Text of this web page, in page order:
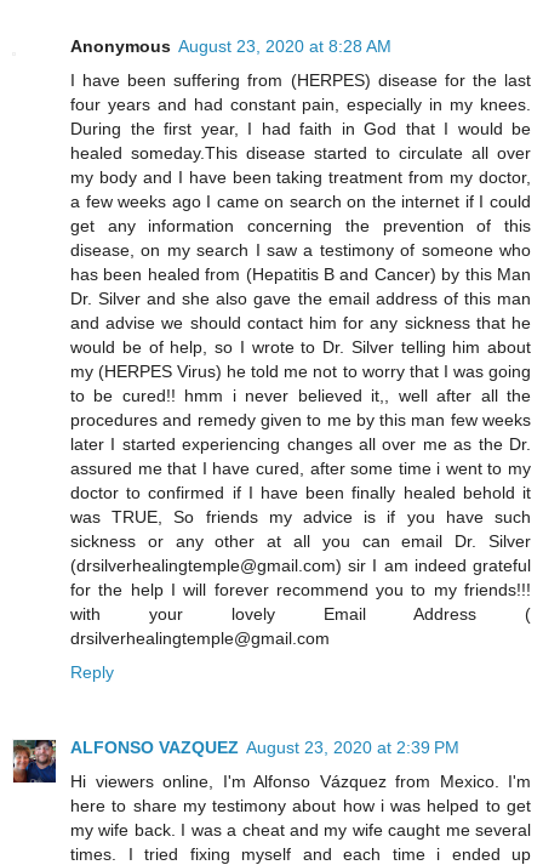
Anonymous August 23, 2020 at 8:28 AM
I have been suffering from (HERPES) disease for the last
four years and had constant pain, especially in my knees.
During the first year, I had faith in God that I would be
healed someday.This disease started to circulate all over
my body and I have been taking treatment from my doctor,
a few weeks ago I came on search on the internet if I could
get any information concerning the prevention of this
disease, on my search I saw a testimony of someone who
has been healed from (Hepatitis B and Cancer) by this Man
Dr. Silver and she also gave the email address of this man
and advise we should contact him for any sickness that he
would be of help, so I wrote to Dr. Silver telling him about
my (HERPES Virus) he told me not to worry that I was going
to be cured!! hmm i never believed it,, well after all the
procedures and remedy given to me by this man few weeks
later I started experiencing changes all over me as the Dr.
assured me that I have cured, after some time i went to my
doctor to confirmed if I have been finally healed behold it
was TRUE, So friends my advice is if you have such
sickness or any other at all you can email Dr. Silver
(drsilverhealingtemple@gmail.com) sir I am indeed grateful
for the help I will forever recommend you to my friends!!!
with your lovely Email Address (
drsilverhealingtemple@gmail.com
Reply
ALFONSO VAZQUEZ August 23, 2020 at 2:39 PM
Hi viewers online, I'm Alfonso Vázquez from Mexico. I'm
here to share my testimony about how i was helped to get
my wife back. I was a cheat and my wife caught me several
times. I tried fixing myself and each time i ended up